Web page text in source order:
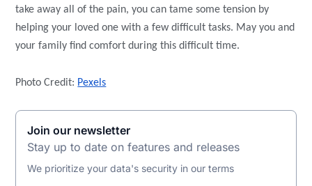
take away all of the pain, you can tame some tension by
helping your loved one with a few difficult tasks. May you and
your family find comfort during this difficult time.
Photo Credit: Pexels
Join our newsletter
Stay up to date on features and releases
We prioritize your data's security in our terms